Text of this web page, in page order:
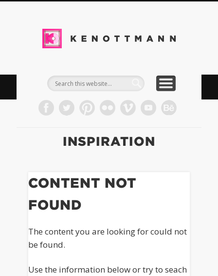
&
INSPIRATION
CONTENT NOT
FOUND
The content you are looking for could not
be found.
Use the information below or try to seach